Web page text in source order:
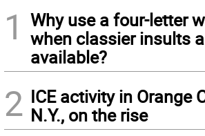
1
Why use a four-letter
when classier insults
available?
2 ICE activity in Orange
N.Y., on the rise